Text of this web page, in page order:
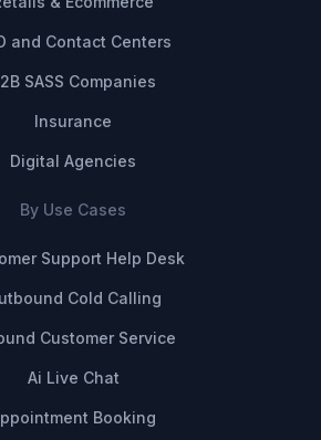
and Contact Centers
SASS Companies
Insurance
Digital Agencies
By Use Cases
Support Help Desk
Cold Calling
Customer Service
Ai Live Chat
Booking